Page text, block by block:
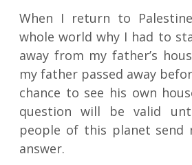
When I return to
whole world why I had to
away from my father’s
my father passed away
chance to see his own
question will be valid
people of this planet send
answer.